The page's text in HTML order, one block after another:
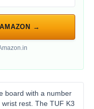
→
board with a number
rest. The TUF K3